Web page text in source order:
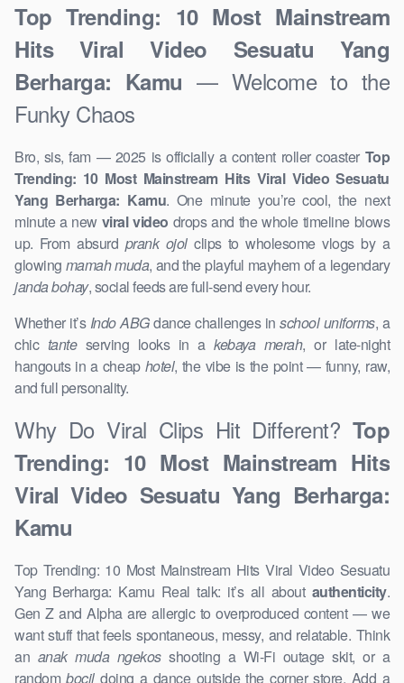
Top Trending: 10 Most Mainstream
Hits Viral Video Sesuatu Yang
Berharga: Kamu — Welcome to the
Funky Chaos
Bro, sis, fam — 2025 is officially a content roller coaster Top
Trending: 10 Most Mainstream Hits Viral Video Sesuatu
Yang Berharga: Kamu. One minute you’re cool, the next
minute a new viral video drops and the whole timeline blows
up. From absurd prank ojolclips to wholesome vlogs by a
glowing mamah muda, and the playful mayhem of a legendary
janda bohay, social feeds are full-send every hour.
Whether it’s Indo ABGdance challenges in school uniforms, a
chic tanteserving looks in akebaya merah, or late-night
hangouts in a cheap hotel, the vibe is the point — funny, raw,
and full personality.
Why Do Viral Clips Hit Different? Top
Trending: 10 Most Mainstream Hits
Viral Video Sesuatu Yang Berharga:
Kamu
Top Trending: 10 Most Mainstream Hits Viral Video Sesuatu
Yang Berharga: Kamu Real talk: it’s all about authenticity.
Gen Z and Alpha are allergic to overproduced content — we
want stuff that feels spontaneous, messy, and relatable. Think
an anak muda ngekosshooting a Wi-Fi outage skit, or a
randombocildoing a dance outside the corner store. Add a